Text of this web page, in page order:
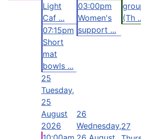
Light
Caf ...
07:15pm
Short
mat
bowls ...
03:00pm
Women's
support ...
(Th
25
Tuesday,
25
August
2026
26
Wednesday,27